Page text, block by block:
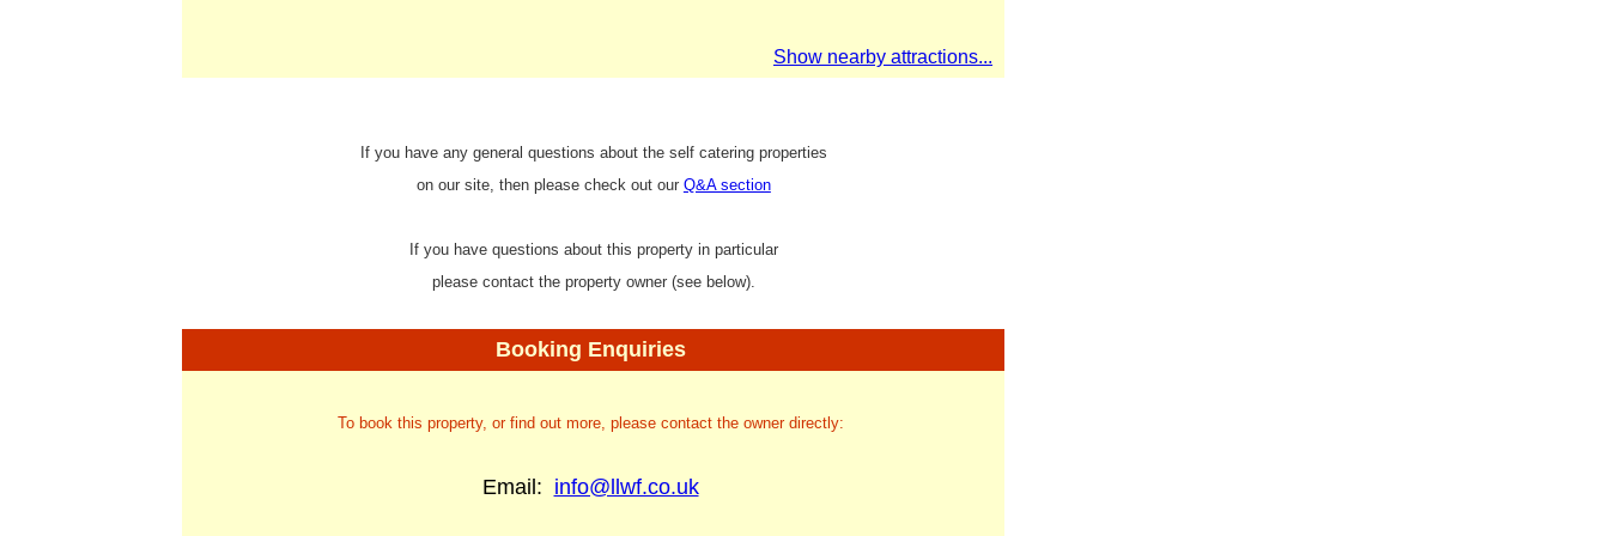
Show nearby attractions...
If you have any general questions about the self catering properties
on our site, then please check out our Q&A section
If you have questions about this property in particular
please contact the property owner (see below).
Booking Enquiries
To book this property, or find out more, please contact the owner directly:
Email: info@llwf.co.uk